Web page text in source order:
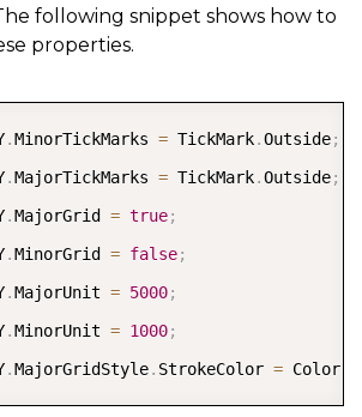
following snippet shows how to
properties.
.MinorTickMarks = TickMark.Outside;
.MajorTickMarks = TickMark.Outside;
.MajorGrid = true;
.MinorGrid = false;
.MajorUnit = 5000;
.MinorUnit = 1000;
.MajorGridStyle. StrokeColor = Color
COPY